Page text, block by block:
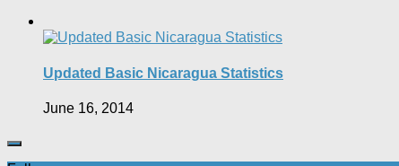
Updated Basic Nicaragua Statistics
June 16, 2014